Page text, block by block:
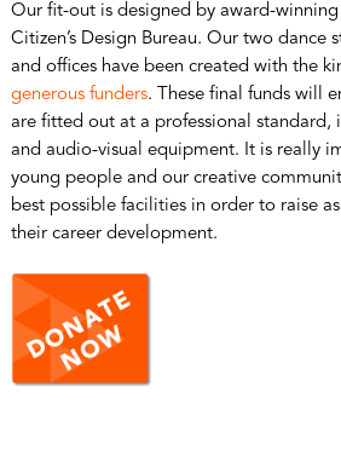
Our fit-out is designed by award-
Citizen’s Design Bureau. Our two dance
and offices have been created with the
generous funders. These final funds will
are fitted out at a professional
and audio-visual equipment. It is really
young people and our creative
best possible facilities in order to raise
their career development.